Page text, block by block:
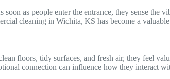
as people enter the entrance, they sense the
cleaning in Wichita, KS has become a
floors, tidy surfaces, and fresh air, they feel
connection can influence how they interact